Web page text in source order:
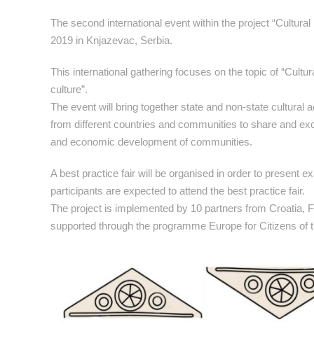
The second international event within the project
2019 in Knjazevac, Serbia.
This international gathering focuses on the topic of
culture”.
The event will bring together state and non-state
from different countries and communities to share and
and economic development of communities.
A best practice fair will be organised in order to present
participants are expected to attend the best practice fair.
The project is implemented by 10 partners from Croatia,
supported through the programme Europe for Citizens of